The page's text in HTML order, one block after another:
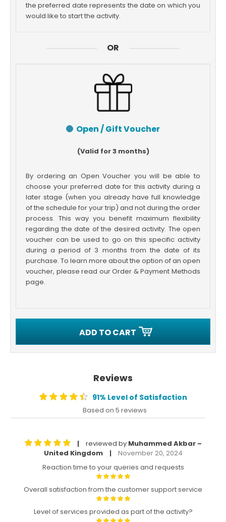
the preferred date represents the date on which you
would like to start the activity.
OR
Open / Gift Voucher
(Valid for 3 months)
By ordering an Open Voucher you will be able to
choose your preferred date for this activity during a
later stage (when you already have full knowledge
of the schedule for your trip) and not during the order
process. This way you benefit maximum flexibility
regarding the date of the desired activity. The open
voucher can be used to go on this specific activity
during a period of 3 months from the date of its
purchase. To learn more about the option of an open
voucher, please read our Order & Payment Methods
page.
ADD TO CART
Reviews
91% Level of Satisfaction
Based on 5 reviews
| reviewed by Muhammed Akbar –
United Kingdom
|
November 20, 2024
Reaction time to your queries and requests
Overall satisfaction from the customer support service
Level of services provided as part of the activity?